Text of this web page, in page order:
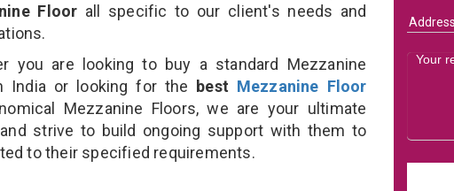
Floor all specific to our client's needs and
you are looking to buy a standard Mezzanine
India or looking for the best Mezzanine Floor
Mezzanine Floors, we are your ultimate
strive to build ongoing support with them to
to their specified requirements.